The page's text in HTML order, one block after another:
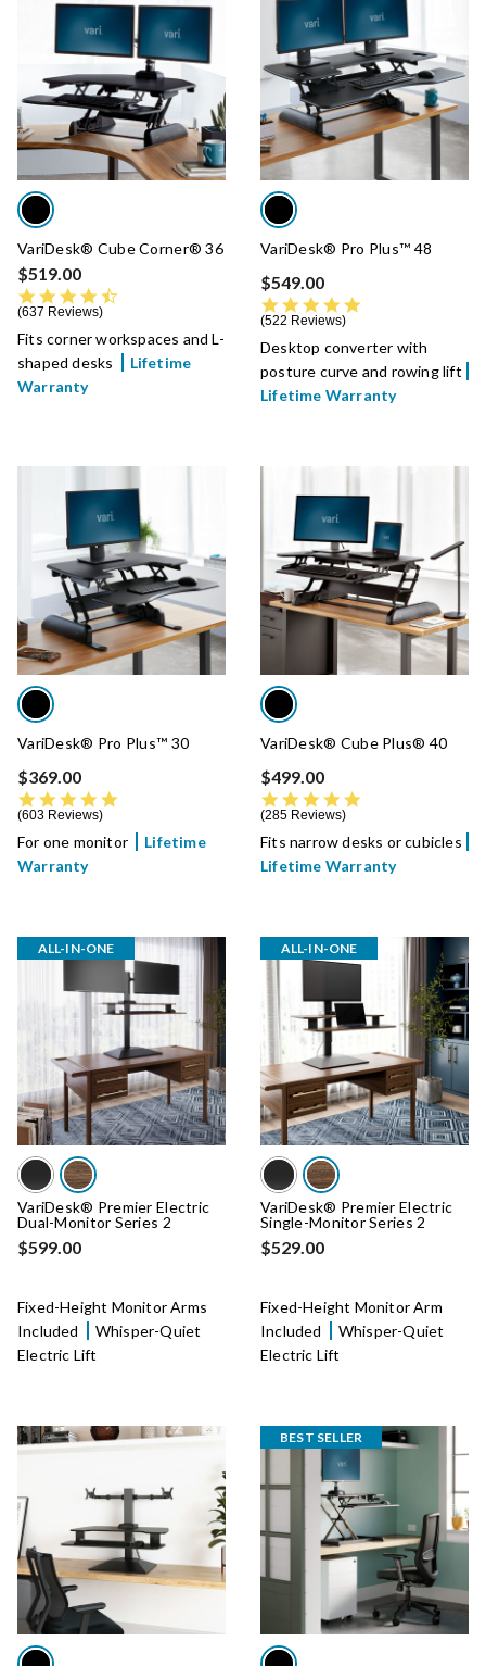
VariDesk® Cube Corner® 36
$519.00
637 Reviews
Fits corner workspaces and L-
shaped desks
Lifetime
Warranty
VariDesk® Pro Plus™ 48
$549.00
522 Reviews
Desktop converter with
posture curve and rowing lift
Lifetime Warranty
VariDesk® Pro Plus™ 30
$369.00
603 Reviews
For one monitor
Lifetime
Warranty
VariDesk® Cube Plus® 40
$499.00
285 Reviews
Fits narrow desks or cubicles
Lifetime Warranty
ALL-IN-ONE
VariDesk® Premier Electric
Dual-Monitor Series 2
$599.00
Fixed-Height Monitor Arms
Included
Whisper-Quiet
Electric Lift
ALL-IN-ONE
VariDesk® Premier Electric
Single-Monitor Series 2
$529.00
Fixed-Height Monitor Arm
Included
Whisper-Quiet
Electric Lift
BEST SELLER